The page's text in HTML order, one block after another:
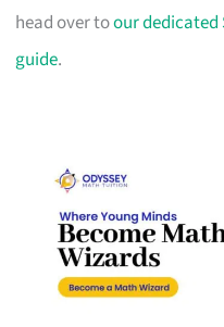
head over toour
guide.